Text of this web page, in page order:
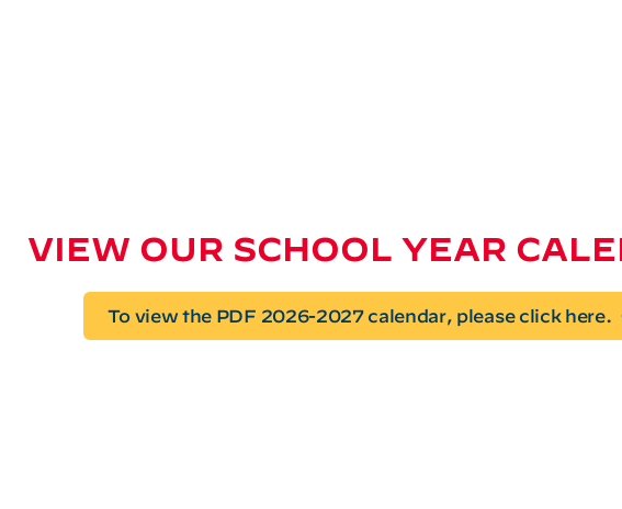
VIEW OUR SCHOOL YEAR
To view the PDF 2026-2027 calendar, please click here.